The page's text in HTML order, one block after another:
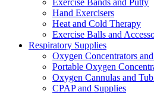
Hand Exercisers
Heat and Cold Therapy
Exercise Balls and
Respiratory Supplies
Oxygen Concentrators
Portable Oxygen
Oxygen Cannulas and
CPAP and Supplies